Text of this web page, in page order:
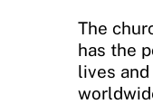
The
has the
lives